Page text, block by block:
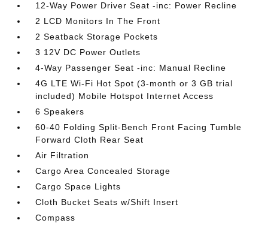
12-Way Power Driver Seat -inc: Power Recline
2 LCD Monitors In The Front
2 Seatback Storage Pockets
3 12V DC Power Outlets
4-Way Passenger Seat -inc: Manual Recline
4G LTE Wi-Fi Hot Spot (3-month or 3 GB trial
included) Mobile Hotspot Internet Access
6 Speakers
60-40 Folding Split-Bench Front Facing Tumble
Forward Cloth Rear Seat
Air Filtration
Cargo Area Concealed Storage
Cargo Space Lights
Cloth Bucket Seats w/Shift Insert
Compass